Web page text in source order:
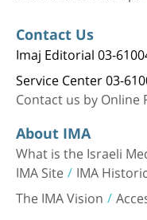
Contact Us
Imaj Editorial 03-
Service Center 03-
Contact us by Online
About IMA
What is the Israeli
IMA Site IMA
The IMA Vision